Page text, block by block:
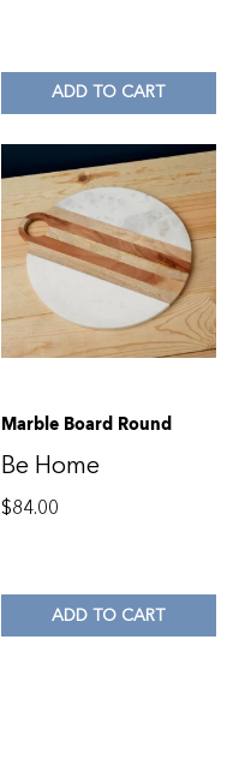
ADD TO CART
Marble Board Round
Be Home
$84.00
ADD TO CART